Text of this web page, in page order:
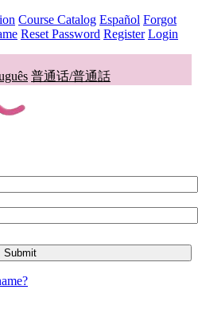
Course Catalog Español Forgot
Reset Password Register Login
普通话/普通話